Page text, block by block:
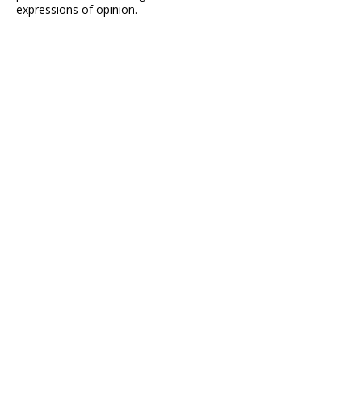
expressions of opinion.